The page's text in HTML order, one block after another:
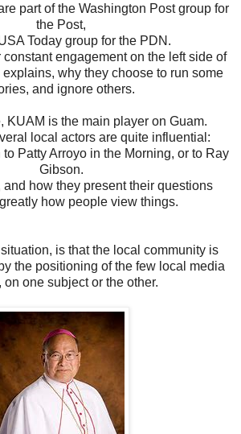
part of the Washington Post group for
the Post,
Today group for the PDN.
engagement on the left side of
why they choose to run some
and ignore others.
KUAM is the main player on Guam.
local actors are quite influential:
Patty Arroyo in the Morning, or to Ray
Gibson.
how they present their questions
how people view things.
is that the local community is
the positioning of the few local media
on one subject or the other.